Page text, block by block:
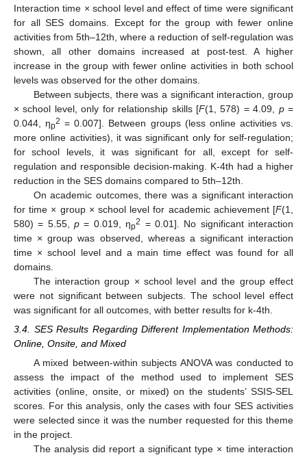
Interaction time × school level and effect of time were significant
for all SES domains. Except for the group with fewer online
activities from 5th–12th, where a reduction of self-regulation was
shown, all other domains increased at post-test. A higher
increase in the group with fewer online activities in both school
levels was observed for the other domains.
Between subjects, there was a significant interaction, group
× school level, only for relationship skills [F(1, 578) = 4.09, p=
0.044, ηp2 = 0.007]. Between groups (less online activities vs.
more online activities), it was significant only for self-regulation;
for school levels, it was significant for all, except for self-
regulation and responsible decision-making. K-4th had a higher
reduction in the SES domains compared to 5th–12th.
On academic outcomes, there was a significant interaction
for time × group × school level for academic achievement [F(1,
580) = 5.55,p = 0.019, ηp2 = 0.01]. No significant interaction
time × group was observed, whereas a significant interaction
time × school level and a main time effect was found for all
domains.
The interaction group × school level and the group effect
were not significant between subjects. The school level effect
was significant for all outcomes, with better results for k-4th.
3.4. SES Results Regarding Different Implementation Methods:
Online, Onsite, and Mixed
A mixed between-within subjects ANOVA was conducted to
assess the impact of the method used to implement SES
activities (online, onsite, or mixed) on the students’ SSIS-SEL
scores. For this analysis, only the cases with four SES activities
were selected since it was the number requested for this theme
in the project.
The analysis did report a significant type × time interaction